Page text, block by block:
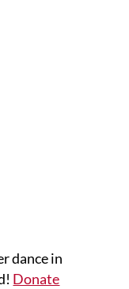
dance in
Donate